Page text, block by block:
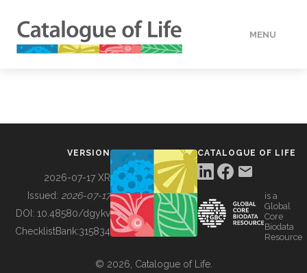
MENU
BUILDING COL
VERSION
2026-07-17 XR
Issued: 2026-07-17
DOI: 10.48580/dgykv
ChecklistBank:315834
CATALOGUE OF LIFE
is a
Global
Core
Biodata
Resource
© 2026, Catalogue of Life.